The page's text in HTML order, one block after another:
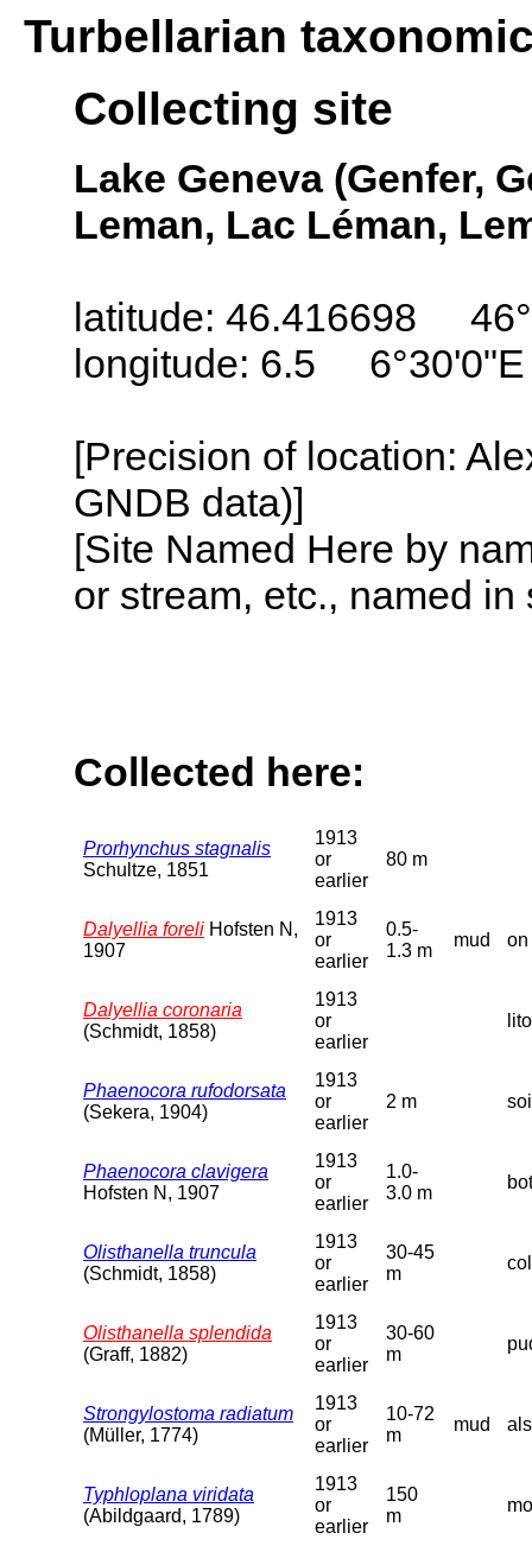
Turbellarian
Collecting site
Lake Geneva (Genfer,
Leman, Lac Léman,
latitude: 46.416698
longitude: 6.5 6°30'0"E
[Precision of location:
GNDB data)]
[Site Named Here by
or stream, etc., named
Collected here:
Prorhynchus stagnalis
Schultze, 1851
1913
or
earlier
80 m
Dalyellia foreli Hofsten N,
1907
1913
or
earlier
0.5-
1.3 m
mud on
Dalyellia coronaria
(Schmidt, 1858)
1913
or
earlier
Phaenocora rufodorsata
(Sekera, 1904)
1913
or
earlier
2 m
Phaenocora clavigera
Hofsten N, 1907
1913
or
earlier
1.0-
3.0 m
Olisthanella truncula
(Schmidt, 1858)
1913
or
earlier
30-45
m
Olisthanella splendida
(Graff, 1882)
1913
or
earlier
30-60
m
Strongylostoma radiatum
(Müller, 1774)
1913
or
earlier
10-72
m
mud
Typhloplana viridata
(Abildgaard, 1789)
1913
or
earlier
150
m